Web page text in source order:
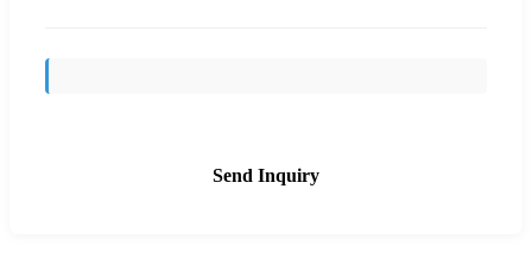
Send Inquiry